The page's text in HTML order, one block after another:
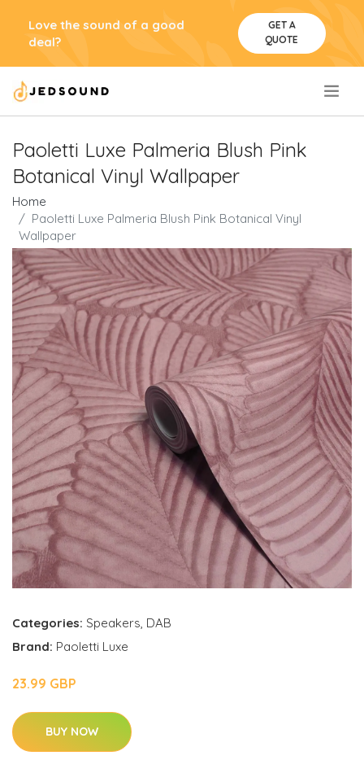
Love the sound of a good
deal?
GET A
QUOTE
Paoletti Luxe Palmeria Blush Pink
Botanical Vinyl Wallpaper
Home
Paoletti Luxe Palmeria Blush Pink Botanical Vinyl
Wallpaper
Categories: Speakers, DAB
Brand: Paoletti Luxe
23.99 GBP
BUY NOW